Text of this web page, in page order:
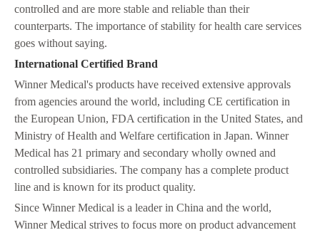
controlled and are more stable and reliable than their
counterparts. The importance of stability for health care services
goes without saying.
International Certified Brand
Winner Medical's products have received extensive approvals
from agencies around the world, including CE certification in
the European Union, FDA certification in the United States, and
Ministry of Health and Welfare certification in Japan. Winner
Medical has 21 primary and secondary wholly owned and
controlled subsidiaries. The company has a complete product
line and is known for its product quality.
Since Winner Medical is a leader in China and the world,
Winner Medical strives to focus more on product advancement